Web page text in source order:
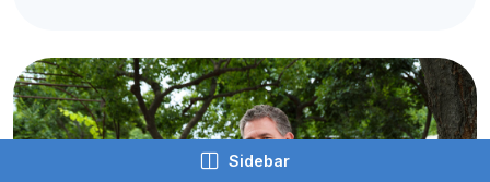
Sidebar